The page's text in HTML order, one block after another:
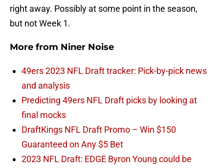
right away. Possibly at some point in the season,
but not Week 1.
More from Niner Noise
49ers 2023 NFL Draft tracker: Pick-by-pick news
and analysis
Predicting 49ers NFL Draft picks by looking at
final mocks
DraftKings NFL Draft Promo – Win $150
Guaranteed on Any $5 Bet
2023 NFL Draft: EDGE Byron Young could be